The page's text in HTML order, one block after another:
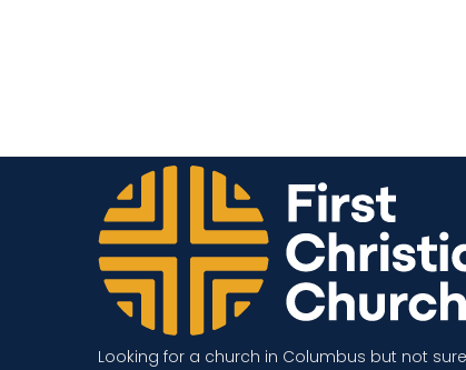
Looking for a church in Columbus but not